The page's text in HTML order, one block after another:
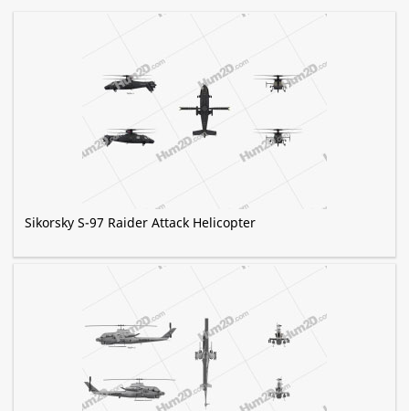
Sikorsky S-97 Raider Attack Helicopter